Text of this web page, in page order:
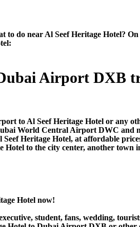
do near Al Seef Heritage Hotel?
Airport DXB
to Al Seef Heritage Hotel or any
World Central Airport DWC and
Heritage Hotel, at affordable
to the city center, another
Hotel now!
student, fans, wedding,